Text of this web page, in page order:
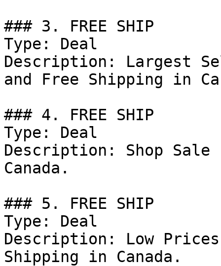
### 3. FREE SHIP
Type: Deal
Description: Largest
and Free Shipping in
### 4. FREE SHIP
Type: Deal
Description: Shop
Canada.
### 5. FREE SHIP
Type: Deal
Description: Low
Shipping in Canada.